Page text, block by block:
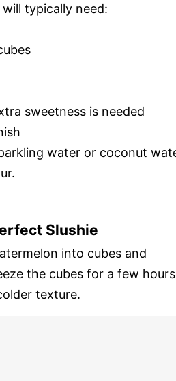
typically need:
sweetness is needed
water or coconut
Slushie
into cubes and
the cubes for a few hours
texture.